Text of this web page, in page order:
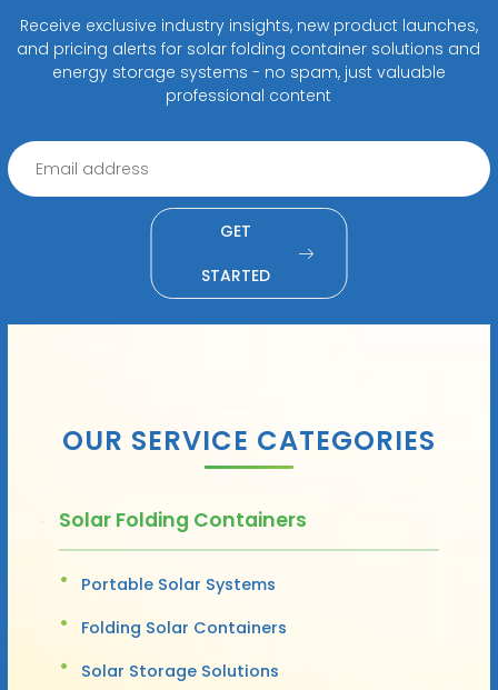
Receive exclusive industry insights, new product launches,
and pricing alerts for solar folding container solutions and
energy storage systems - no spam, just valuable
professional content
GET
STARTED
OUR SERVICE CATEGORIES
Solar Folding Containers
Portable Solar Systems
Folding Solar Containers
Solar Storage Solutions